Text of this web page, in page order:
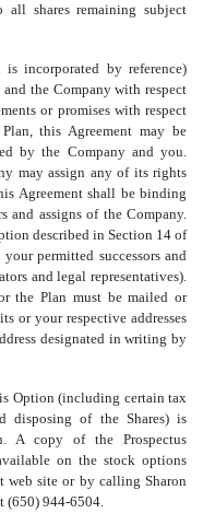
shares remaining subject
incorporated by reference)
the Company with respect
or promises with respect
this Agreement may be
by the Company and you.
may assign any of its rights
Agreement shall be binding
and assigns of the Company.
described in Section 14 of
permitted successors and
and legal representatives).
the Plan must be mailed or
or your respective addresses
designated in writing by
Option (including certain tax
disposing of the Shares) is
A copy of the Prospectus
on the stock options
web site or by calling Sharon
(650) 944-6504.